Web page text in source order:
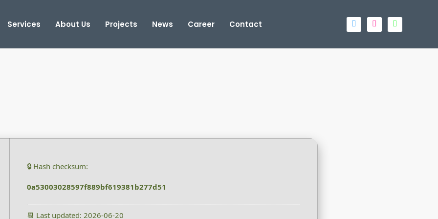
Services About Us Projects News Career Contact
🔒 Hash checksum:
0a53003028597f889bf619381b277d51
📆 Last updated: 2026-06-20